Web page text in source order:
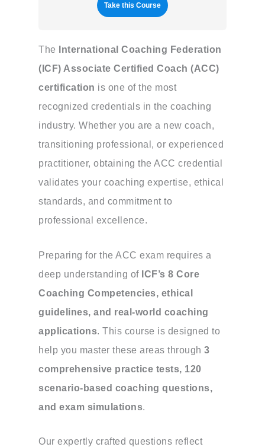
Take this Course
The
International Coaching Federation
(ICF) Associate Certified Coach (ACC)
certification is one of the most
recognized credentials in the coaching
industry. Whether you are a new coach,
transitioning professional, or experienced
practitioner, obtaining the ACC credential
validates your coaching expertise, ethical
standards, and commitment to
professional excellence.
Preparing for the ACC exam requires a
deep understanding of ICF’s 8 Core
Coaching Competencies, ethical
guidelines, and real-world coaching
applications. This course is designed to
help you master these areas through 3
comprehensive practice tests, 120
scenario-based coaching questions,
and exam simulations.
Our expertly crafted questions reflect